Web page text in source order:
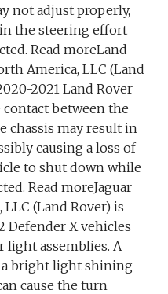
not adjust properly,
the steering effort
Read moreLand
America, LLC (Land
2021 Land Rover
contact between the
chassis may result in
causing a loss of
to shut down while
Read moreJaguar
(Land Rover) is
Defender X vehicles
light assemblies. A
a bright light shining
cause the turn